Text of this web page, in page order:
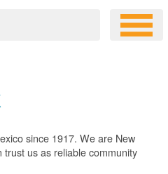
since 1917. We are New
trust us as reliable community